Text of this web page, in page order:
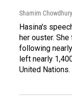
Shamim Chowdhury
Hasina's
her ouster.
following
left nearly
United Nations.